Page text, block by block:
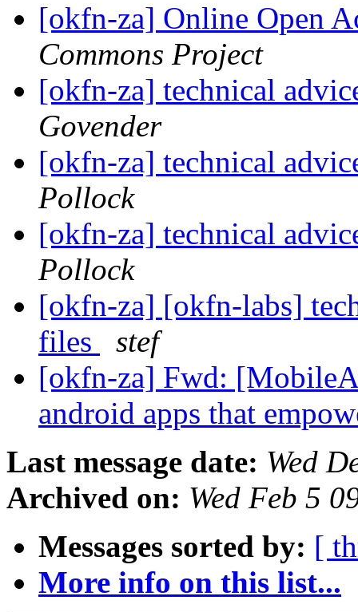
[okfn-za] Online Open
Commons Project
[okfn-za] technical
Govender
[okfn-za] technical
Pollock
[okfn-za] technical
Pollock
[okfn-za] [okfn-labs]
files
stef
[okfn-za] Fwd:
android apps that
Last message date: Wed
Archived on: Wed Feb 5
Messages sorted by: [
More info on this list...